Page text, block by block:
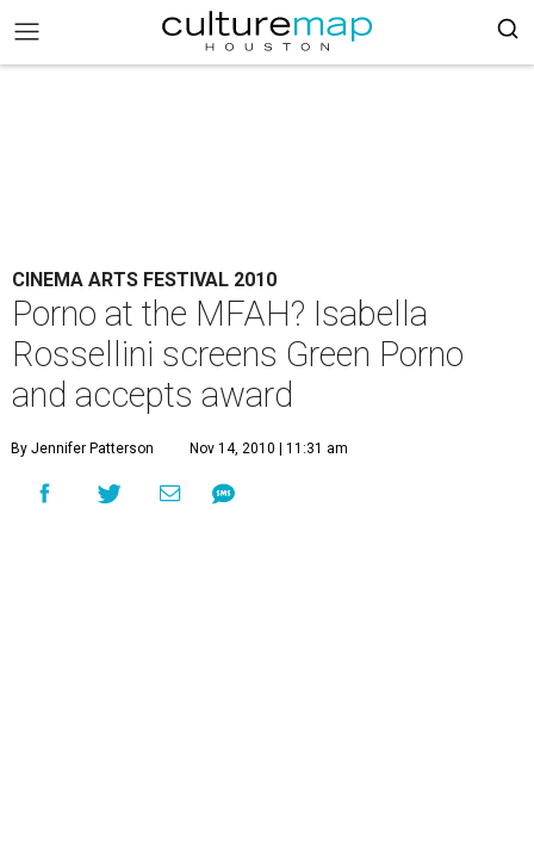
CINEMA ARTS FESTIVAL 2010
Porno at the MFAH? Isabella
Rossellini screens Green Porno
and accepts award
By Jennifer Patterson Nov 14, 2010 | 11:31 am